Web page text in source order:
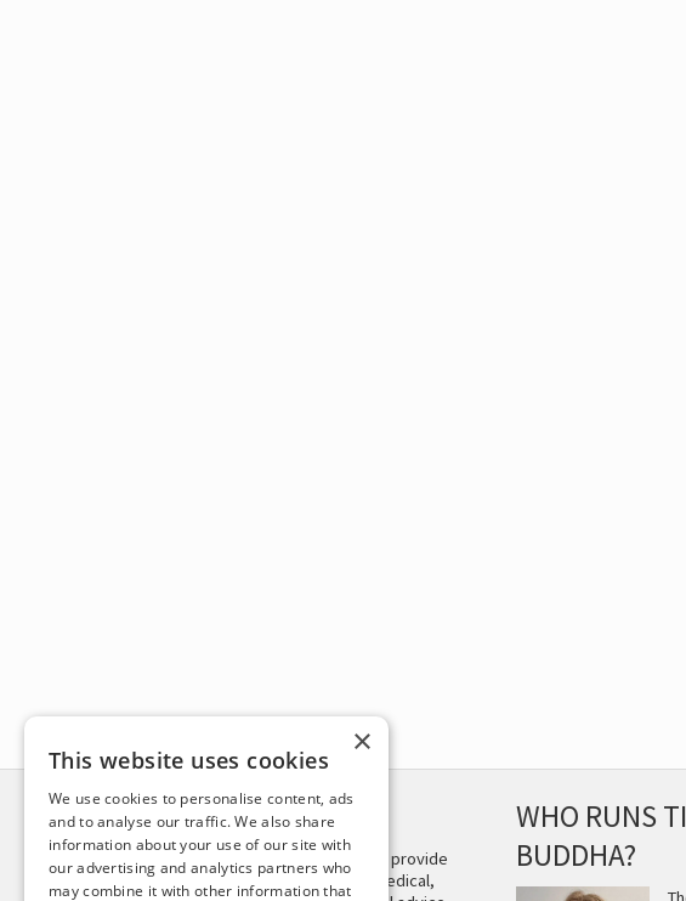
DISCLAIMER
This site is not intended to provide
and does not constitute medical,
WHO RUNS
BUDDHA?
×
This website uses cookies
We use cookies to personalise content, ads
and to analyse our traffic. We also share
information about your use of our site with
our advertising and analytics partners who
may combine it with other information that